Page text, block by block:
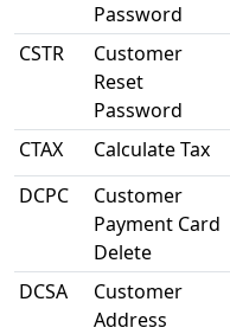
Password
CSTR
Customer
Reset
Password
CTAX Calculate Tax
DCPC
Customer
Payment Card
Delete
DCSA
Customer
Address